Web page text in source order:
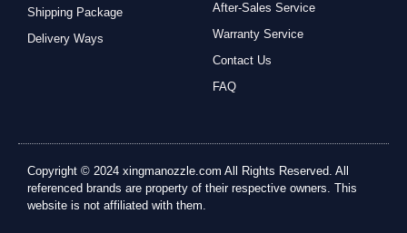
Shipping Package
Delivery Ways
After-Sales Service
Warranty Service
Contact Us
FAQ
Copyright © 2024 xingmanozzle.com All Rights Reserved. All
referenced brands are property of their respective owners. This
website is not affiliated with them.